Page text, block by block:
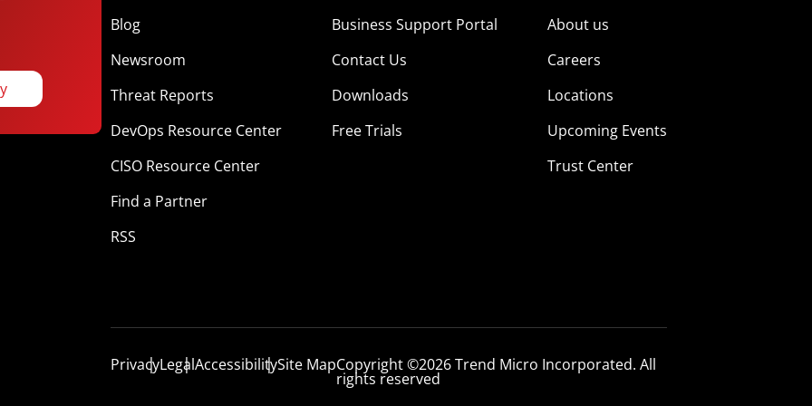
Blog
Newsroom
Threat Reports
DevOps Resource Center
CISO Resource Center
Find a Partner
RSS
Business Support Portal
Contact Us
Downloads
Free Trials
About us
Careers
Locations
Upcoming Events
Trust Center
PrivacyLegalAccessibilitySite MapCopyright ©2026 Trend Micro Incorporated. All
rights reserved